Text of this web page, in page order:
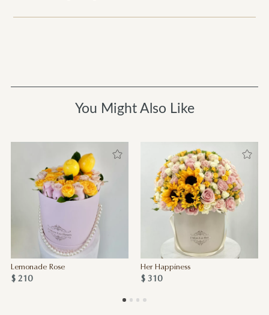
You Might Also Like
Lemonade Rose
$ 210
Her Happiness
$ 310